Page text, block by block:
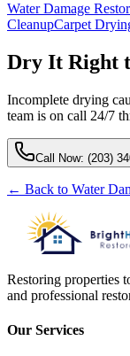
Water Damage
CleanupCarpet
Dry It Right
Incomplete drying
team is on call 24/7
Call Now: (203)
← Back to Water
Restoring properties
and professional
Our Services